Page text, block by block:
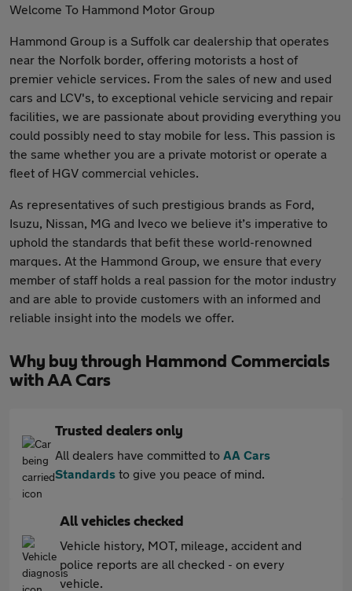
Welcome To Hammond Motor Group
Hammond Group is a Suffolk car dealership that operates
near the Norfolk border, offering motorists a host of
premier vehicle services. From the sales of new and used
cars and LCV's, to exceptional vehicle servicing and repair
facilities, we are passionate about providing everything you
could possibly need to stay mobile for less. This passion is
the same whether you are a private motorist or operate a
fleet of HGV commercial vehicles.
As representatives of such prestigious brands as Ford,
Isuzu, Nissan, MG and Iveco we believe it’s imperative to
uphold the standards that befit these world-renowned
marques. At the Hammond Group, we ensure that every
member of staff holds a real passion for the motor industry
and are able to provide customers with an informed and
reliable insight into the models we offer.
Why buy through Hammond Commercials
with AA Cars
Trusted dealers only
All dealers have committed to AA Cars
Standards to give you peace of mind.
All vehicles checked
Vehicle history, MOT, mileage, accident and
police reports are all checked - on every
vehicle.